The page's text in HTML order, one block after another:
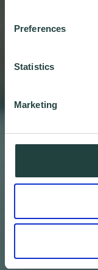
Preferences
Statistics
Marketing